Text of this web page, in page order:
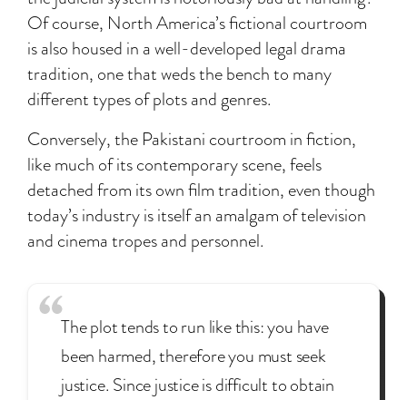
Of course, North America’s fictional courtroom
is also housed in a well-developed legal drama
tradition, one that weds the bench to many
different types of plots and genres.
Conversely, the Pakistani courtroom in fiction,
like much of its contemporary scene, feels
detached from its own film tradition, even though
today’s industry is itself an amalgam of television
and cinema tropes and personnel.
The plot tends to run like this: you have
been harmed, therefore you must seek
justice. Since justice is difficult to obtain